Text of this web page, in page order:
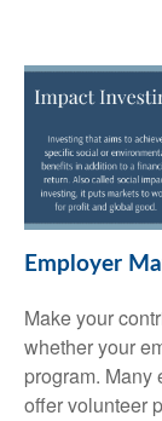
Employer
Make your
whether your
program. Many
offer volunteer